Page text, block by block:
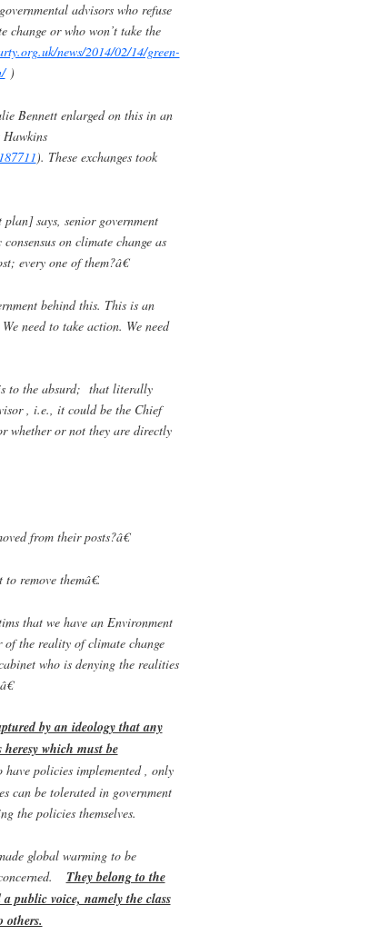
advisors who refuse
change or who won’t take the
news/2014/02/14/green-
)
Bennett enlarged on this in an
). These exchanges took
says, senior government
on climate change as
every one of them?â€
behind this. This is an
need to take action. We need
to the absurd; that literally
, i.e., it could be the Chief
whether or not they are directly
from their posts?â€
remove themâ€.
that we have an Environment
of the reality of climate change
who is denying the realities
by an ideology that any
which must be
policies implemented , only
can be tolerated in government
the policies themselves.
global warming to be
They belong to the
public voice, namely the class
others.